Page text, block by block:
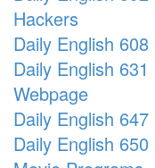
Hackers
Daily English
Daily English
Webpage
Daily English
Daily English